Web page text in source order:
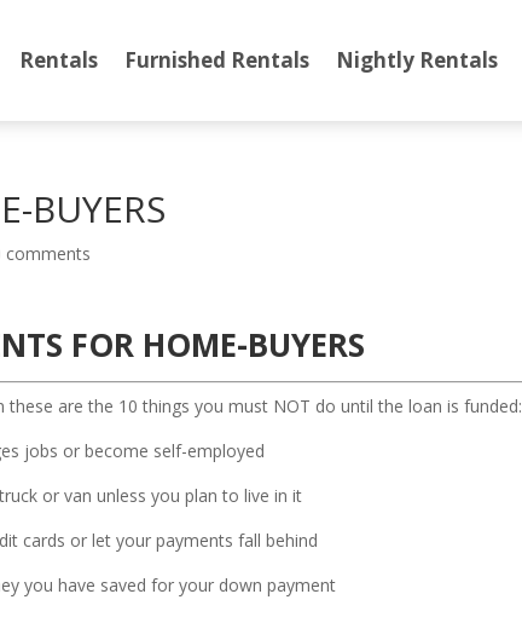
Rentals Furnished Rentals Nightly Rentals
BUYERS
comments
FOR HOME-BUYERS
are the 10 things you must NOT do until the loan is funded:
jobs or become self-employed
or van unless you plan to live in it
cards or let your payments fall behind
you have saved for your down payment